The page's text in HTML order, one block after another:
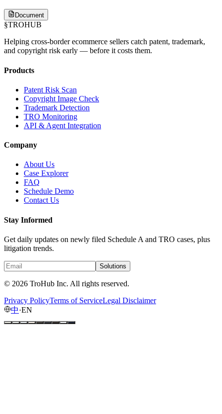
Document
§TROHUB
Helping cross-border ecommerce sellers catch patent, trademark,
and copyright risk early — before it costs them.
Products
Patent Risk Scan
Copyright Image Check
Trademark Detection
TRO Monitoring
API & Agent Integration
Company
About Us
Case Explorer
FAQ
Schedule Demo
Contact Us
Stay Informed
Get daily updates on newly filed Schedule A and TRO cases, plus
litigation trends.
Solutions
© 2026 TroHub Inc. All rights reserved.
Privacy PolicyTerms of ServiceLegal Disclaimer
中·EN